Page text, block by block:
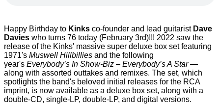
Happy Birthday to Kinks co-founder and lead guitarist Dave
Davies who turns 76 today (February 3rd)!!! 2022 saw the
release of the Kinks' massive super deluxe box set featuring
1971's Muswell Hillbillies and the following
year's Everybody’s In Show-Biz – Everybody’s A Star—
along with assorted outtakes and remixes. The set, which
spotlights the band's beloved initial releases for the RCA
imprint, is now available as a deluxe box set, along with a
double-CD, single-LP, double-LP, and digital versions.